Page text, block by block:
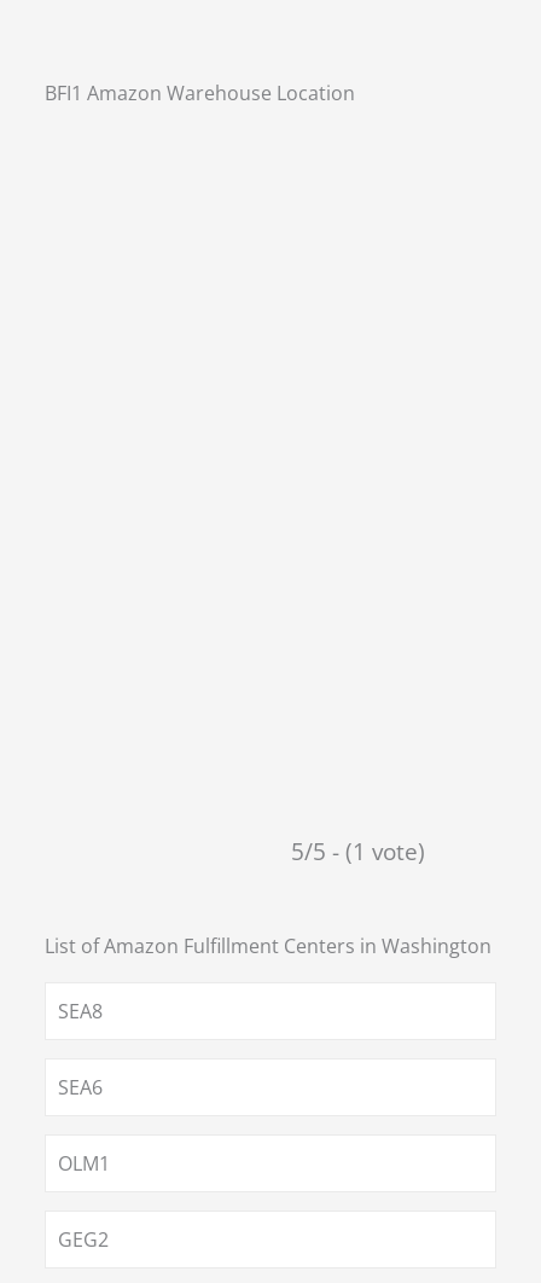
BFI1 Amazon Warehouse Location
5/5 - (1 vote)
List of Amazon Fulfillment Centers inWashington
SEA8
SEA6
OLM1
GEG2